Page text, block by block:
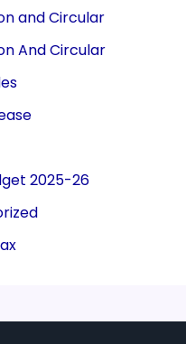
and Circular
And Circular
2025-26